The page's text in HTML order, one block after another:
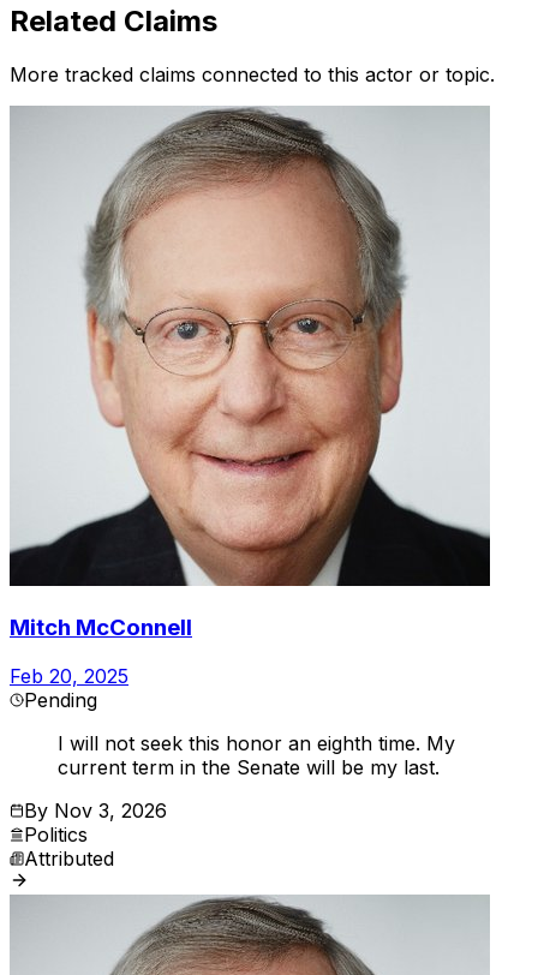
Related Claims
More tracked claims connected to this actor or topic.
Mitch McConnell
Feb 20, 2025
Pending
I will not seek this honor an eighth time. My
current term in the Senate will be my last.
By Nov 3, 2026
Politics
Attributed